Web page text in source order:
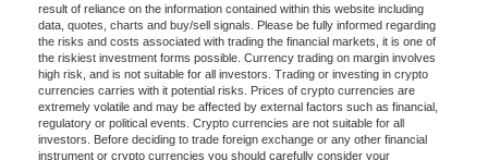
result of reliance on the information contained within this website including
data, quotes, charts and buy/sell signals. Please be fully informed regarding
the risks and costs associated with trading the financial markets, it is one of
the riskiest investment forms possible. Currency trading on margin involves
high risk, and is not suitable for all investors. Trading or investing in crypto
currencies carries with it potential risks. Prices of crypto currencies are
extremely volatile and may be affected by external factors such as financial,
regulatory or political events. Crypto currencies are not suitable for all
investors. Before deciding to trade foreign exchange or any other financial
instrument or crypto currencies you should carefully consider your